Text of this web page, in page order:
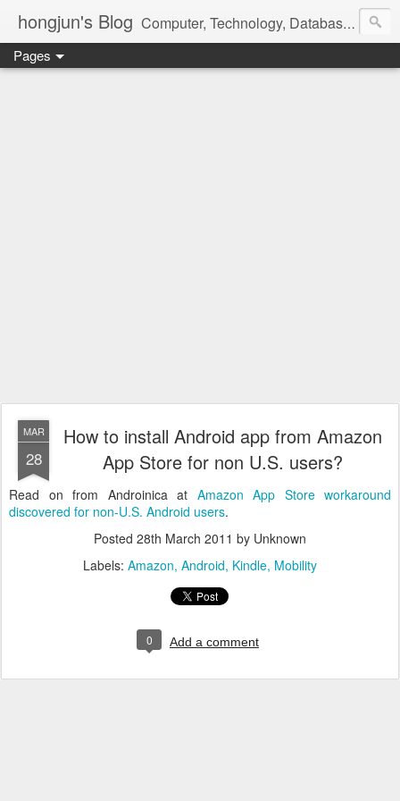
hongjun's Blog Computer, Technology, Databases, Google, Internet, Mobile, Linux, Microsoft, Open Source, Security, Social Media, Web Development, Business, Finance
Pages
MAR
28
How to install Android app from Amazon
App Store for non U.S. users?
Read on from Androinica at Amazon App Store workaround
discovered for non-U.S. Android users.
Posted 28th March 2011 by Unknown
Labels: Amazon Android Kindle Mobility
0 Add a comment